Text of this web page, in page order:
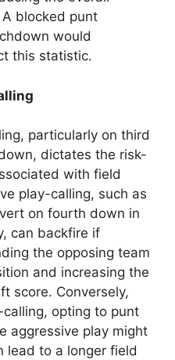
blocked punt
would
this statistic.
particularly on third
dictates the risk-
with field
play-calling, such as
on fourth down in
can backfire if
the opposing team
and increasing the
score. Conversely,
opting to punt
aggressive play might
lead to a longer field